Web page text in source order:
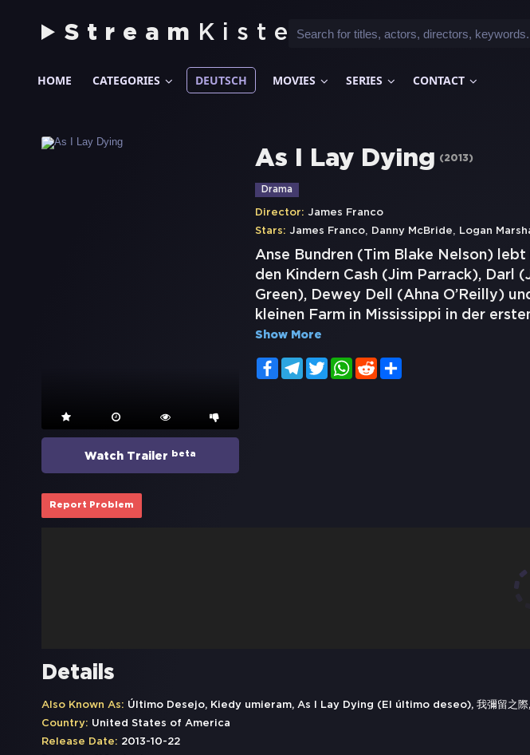
Stream Kiste
HOME CATEGORIES DEUTSCH MOVIES SERIES CONTACT
Watch Trailer beta
As I Lay Dying (2013)
Drama
Director: James Franco
Stars: James Franco, Danny McBride, Logan
Anse Bundren (Tim Blake Nelson)
den Kindern Cash (Jim Parrack), Darl
Green), Dewey Dell (Ahna O’Reilly)
kleinen Farm in Mississippi in der
Show More
FacebookTelegramTwitterWhatsApp
Reddit
Report Problem
Details
Also Known As: Último Desejo, Kiedy umieram, As I Lay Dying (El último deseo), 我彌留之
Country: United States of America
Release Date: 2013-10-22